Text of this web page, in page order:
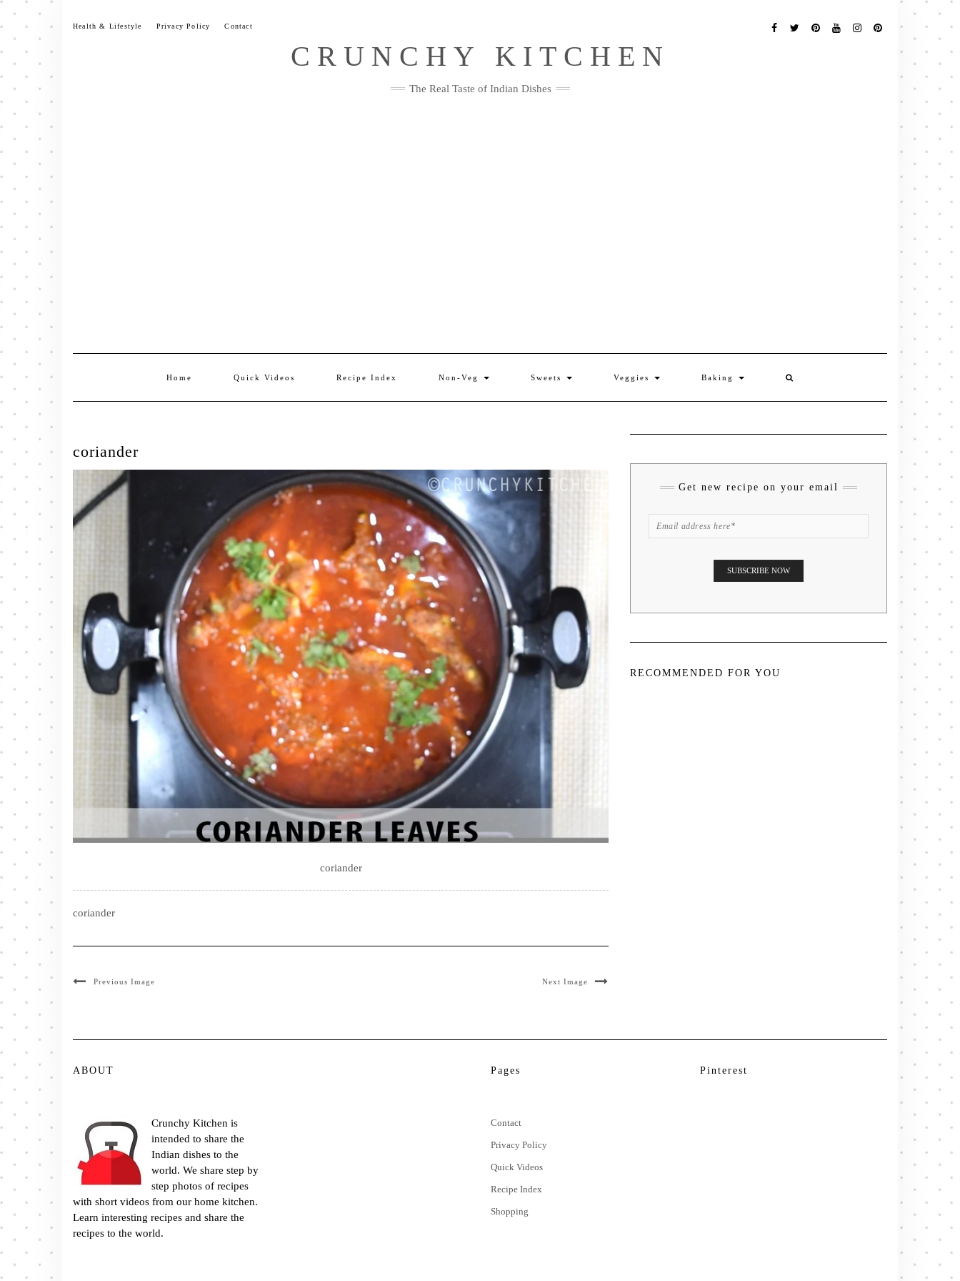
Skip
content
Health & Lifestyle Privacy Policy Contact
Me
CRUNCHY KITCHEN
The Real Taste of Indian Dishes
Home Quick Videos Recipe Index Non-Veg Sweets Veggies Baking
coriander
coriander
coriander
Previous Image Next Image
Get new recipe on your email
RECOMMENDED FOR YOU
ABOUT
Crunchy Kitchen is
intended to share the
Indian dishes to the
world. We share step by
step photos of recipes
with short videos from our home kitchen.
Learn interesting recipes and share the
recipes to the world.
Pages
Contact
Privacy Policy
Quick Videos
Recipe Index
Shopping
Pinterest